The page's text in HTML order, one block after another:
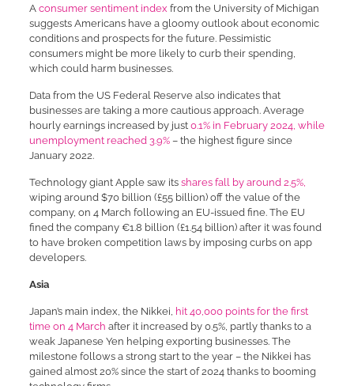
A consumer sentiment index from the University of Michigan
suggests Americans have a gloomy outlook about economic
conditions and prospects for the future. Pessimistic
consumers might be more likely to curb their spending,
which could harm businesses.
Data from the US Federal Reserve also indicates that
businesses are taking a more cautious approach. Average
hourly earnings increased by just 0.1% in February 2024, while
unemployment reached 3.9%– the highest figure since
January 2022.
Technology giant Apple saw its shares fall by around 2.5%,
wiping around $70 billion (£55 billion) off the value of the
company, on 4 March following an EU-issued fine. The EU
fined the company €1.8 billion (£1.54 billion) after it was found
to have broken competition laws by imposing curbs on app
developers.
Asia
Japan’s main index, the Nikkei, hit 40,000 points for the first
time on 4 March after it increased by 0.5%, partly thanks to a
weak Japanese Yen helping exporting businesses. The
milestone follows a strong start to the year – the Nikkei has
gained almost 20% since the start of 2024 thanks to booming